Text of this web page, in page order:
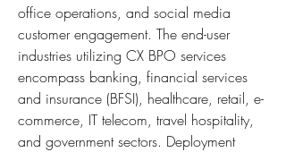
office operations, and social media
customer engagement. The end-user
industries utilizing CX BPO services
encompass banking, financial services
and insurance (BFSI), healthcare, retail, e-
commerce, IT telecom, travel hospitality,
and government sectors. Deployment